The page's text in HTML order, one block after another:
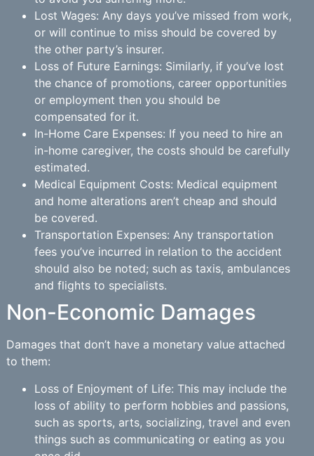
Lost Wages: Any days you’ve missed from work,
or will continue to miss should be covered by
the other party’s insurer.
Loss of Future Earnings: Similarly, if you’ve lost
the chance of promotions, career opportunities
or employment then you should be
compensated for it.
In-Home Care Expenses: If you need to hire an
in-home caregiver, the costs should be carefully
estimated.
Medical Equipment Costs: Medical equipment
and home alterations aren’t cheap and should
be covered.
Transportation Expenses: Any transportation
fees you’ve incurred in relation to the accident
should also be noted; such as taxis, ambulances
and flights to specialists.
Non-Economic Damages
Damages that don’t have a monetary value attached
to them:
Loss of Enjoyment of Life: This may include the
loss of ability to perform hobbies and passions,
such as sports, arts, socializing, travel and even
things such as communicating or eating as you